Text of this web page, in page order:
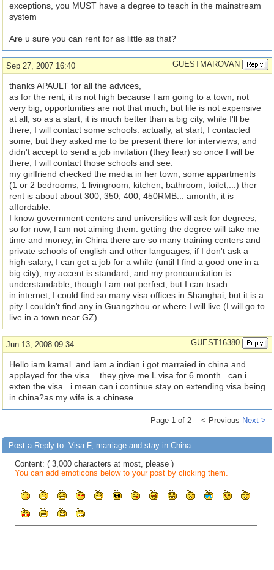
exceptions, you MUST have a degree to teach in the mainstream
system
Are u sure you can rent for as little as that?
Sep 27, 2007 16:40 GUESTMAROVAN
thanks APAULT for all the advices,
as for the rent, it is not high because I am going to a town, not
very big, opportunities are not that much, but life is not expensive
at all, so as a start, it is much better than a big city, while I'll be
there, I will contact some schools. actually, at start, I contacted
some, but they asked me to be present there for interviews, and
didn't accept to send a job invitation (they fear) so once I will be
there, I will contact those schools and see.
my girlfriend checked the media in her town, some appartments
(1 or 2 bedrooms, 1 livingroom, kitchen, bathroom, toilet,...) ther
rent is about about 300, 350, 400, 450RMB... amonth, it is
affordable.
I know government centers and universities will ask for degrees,
so for now, I am not aiming them. getting the degree will take me
time and money, in China there are so many training centers and
private schools of english and other languages, if I don't ask a
high salary, I can get a job for a while (until I find a good one in a
big city), my accent is standard, and my pronounciation is
understandable, though I am not perfect, but I can teach.
in internet, I could find so many visa offices in Shanghai, but it is a
pity I couldn't find any in Guangzhou or where I will live (I will go to
live in a town near GZ).
Jun 13, 2008 09:34 GUEST16380
Hello iam kamal..and iam a indian i got marraied in china and
applayed for the visa ...they give me L visa for 6 month...can i
exten the visa ..i mean can i continue stay on extending visa being
in china?as my wife is a chinese
Page 1 of 2 < Previous Next >
Post a Reply to: Visa F, marriage and stay in China
Content: ( 3,000 characters at most, please )
You can add emoticons below to your post by clicking them.